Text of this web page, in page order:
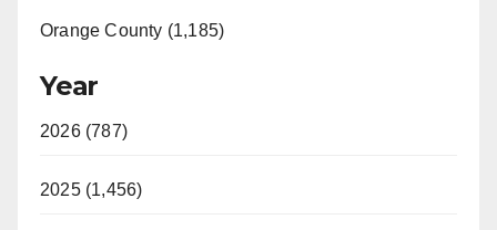
Orange County (1,185)
Year
2026 (787)
2025 (1,456)